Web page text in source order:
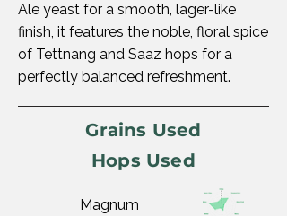
Ale yeast for a smooth, lager-like
finish, it features the noble, floral spice
of Tettnang and Saaz hops for a
perfectly balanced refreshment.
Grains Used
Hops Used
Magnum